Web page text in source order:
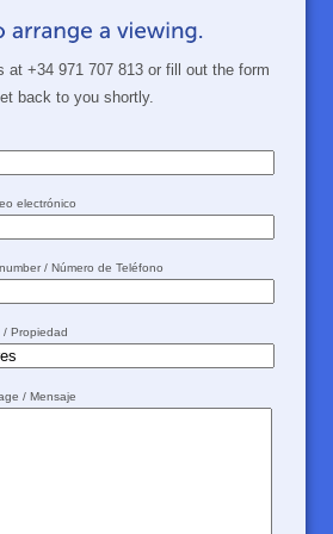
at +34 971 707 813 or fill out the form
back to you shortly.
electrónico
/ Número de Teléfono
/ Propiedad
/ Mensaje